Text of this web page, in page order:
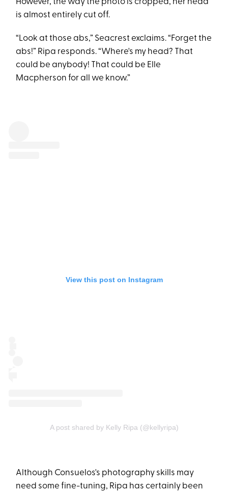
However, the way the photo is cropped, her head
is almost entirely cut off.
“Look at those abs,” Seacrest exclaims. “Forget the
abs!” Ripa responds. “Where's my head? That
could be anybody! That could be Elle
Macpherson for all we know.”
View this post on Instagram
A post shared by Kelly Ripa (@kellyripa)
Although Consuelos's photography skills may
need some fine-tuning, Ripa has certainly been